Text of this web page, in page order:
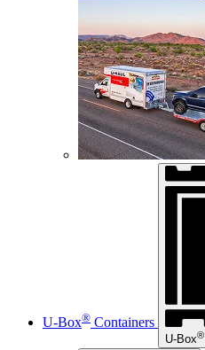
U-Box® Containers
U-Box®